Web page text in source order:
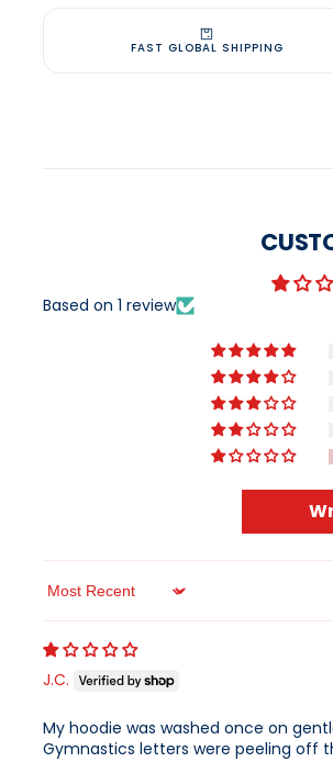
FAST GLOBAL SHIPPING
Based on 1 review
Sort by
J.C.
My hoodie was washed once on
Gymnastics letters were peeling off
QUICK